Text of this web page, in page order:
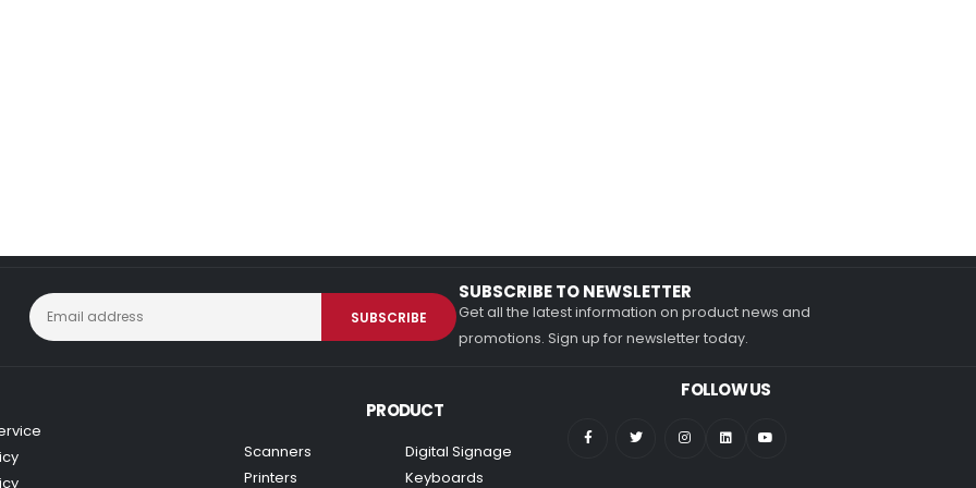
SUBSCRIBE TO NEWSLETTER
Get all the latest information on product news and
promotions. Sign up for newsletter today.
PRODUCT
Scanners
Printers
Digital Signage
Keyboards
FOLLOW US